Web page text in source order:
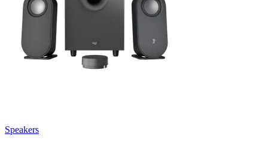
Speakers